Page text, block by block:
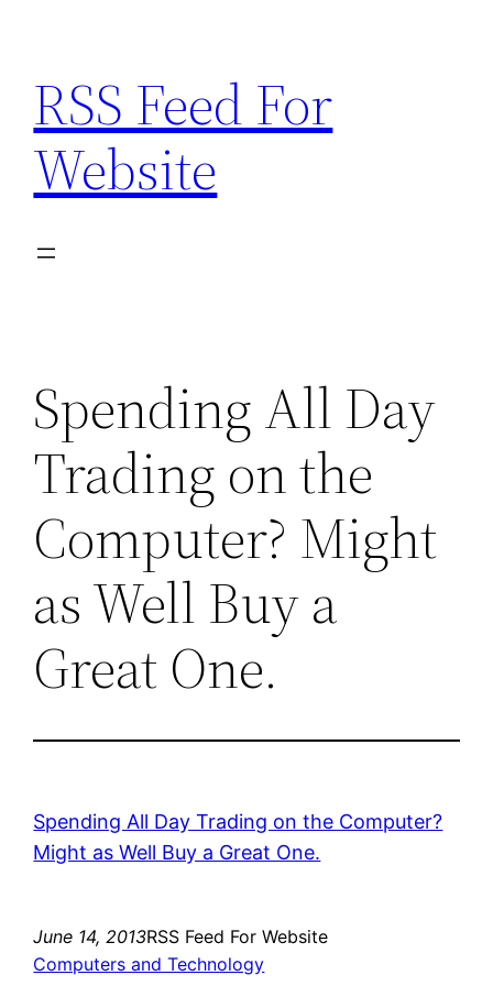
content
RSS Feed For
Website
Spending All Day
Trading on the
Computer? Might
as Well Buy a
Great One.
Spending All Day Trading on the Computer?
Might as Well Buy a Great One.
June 14, 2013RSS Feed For Website
Computers and Technology